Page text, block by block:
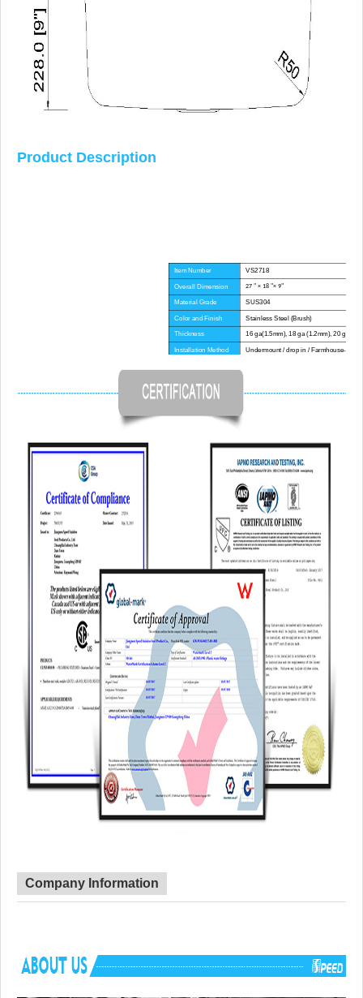
Product Description
Item Number VS2718
Overall Dimension 27 " × 18 "× 9"
Material Grade SUS304
Color and Finish Stainless Steel (Brush)
Thickness 16 ga(1.5mm), 18 ga (1.2mm), 20
Installation Method Undermount / drop in / Farmhouse-
Lead Time
Company Information